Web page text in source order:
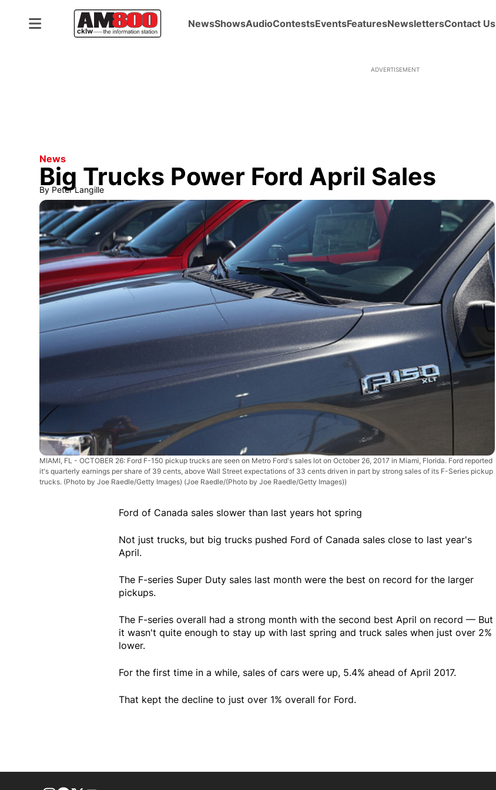
NewsShowsAudioContestsEventsFeaturesNewslettersContact Us
ADVERTISEMENT
News
Big Trucks Power Ford April Sales
By Peter Langille
MIAMI, FL - OCTOBER 26: Ford F-150 pickup trucks are seen on Metro Ford's sales lot on October 26, 2017 in Miami, Florida. Ford reported
it's quarterly earnings per share of 39 cents, above Wall Street expectations of 33 cents driven in part by strong sales of its F-Series pickup
trucks. (Photo by Joe Raedle/Getty Images) (Joe Raedle/(Photo by Joe Raedle/Getty Images))
Ford of Canada sales slower than last years hot spring
Not just trucks, but big trucks pushed Ford of Canada sales close to last year's
April.
The F-series Super Duty sales last month were the best on record for the larger
pickups.
The F-series overall had a strong month with the second best April on record — But
it wasn't quite enough to stay up with last spring and truck sales when just over 2%
lower.
For the first time in a while, sales of cars were up, 5.4% ahead of April 2017.
That kept the decline to just over 1% overall for Ford.